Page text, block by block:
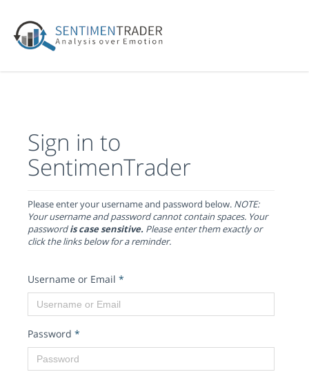
Sign in to
SentimenTrader
Please enter your username and password below. NOTE:
Your username and password cannot contain spaces. Your
passwordis case sensitive. Please enter them exactly or
click the links below for a reminder.
Username or Email *
Password *